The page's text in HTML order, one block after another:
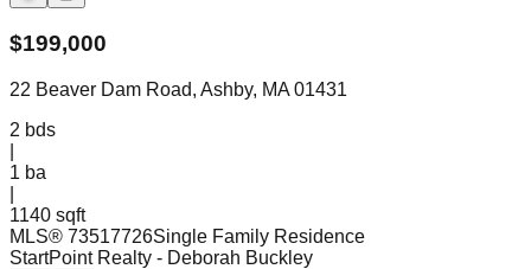
$199,000
22 Beaver Dam Road, Ashby, MA 01431
2 bds
1 ba
1140 sqft
MLS® 73517726Single Family Residence
StartPoint Realty - Deborah Buckley